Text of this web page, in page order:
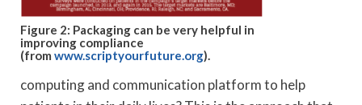
Figure 2: Packaging can be very helpful in
improving compliance
(from www.scriptyourfuture.org).
computing and communication platform to help